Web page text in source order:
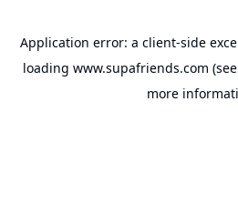
Application error: a client-side
loading www.supafriends.com
more